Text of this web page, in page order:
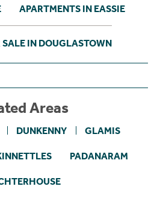
APARTMENTS IN EASSIE
SALE IN DOUGLASTOWN
Areas
DUNKENNY GLAMIS
PADANARAM